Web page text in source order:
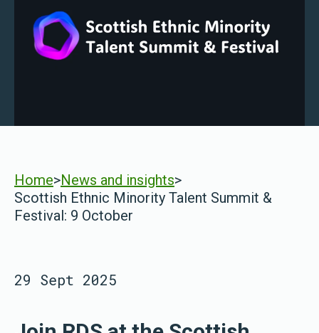
Home>News and insights>
Scottish Ethnic Minority Talent Summit &
Festival: 9 October
29 Sept 2025